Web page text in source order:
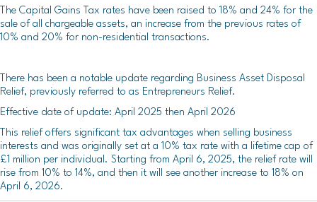
The Capital Gains Tax rates have been raised to 18% and 24% for the
sale of all chargeable assets, an increase from the previous rates of
10% and 20% for non-residential transactions.
There has been a notable update regarding Business Asset Disposal
Relief, previously referred to as Entrepreneurs Relief.
Effective date of update: April 2025 then April 2026
This relief offers significant tax advantages when selling business
interests and was originally set at a 10% tax rate with a lifetime cap of
£1 million per individual. Starting from April 6, 2025, the relief rate will
rise from 10% to 14%, and then it will see another increase to 18% on
April 6, 2026.